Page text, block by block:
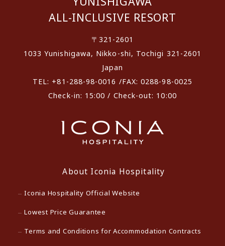
ALL-INCLUSIVE RESORT
〒321-2601
1033 Yunishigawa, Nikko-shi, Tochigi 321-2601
Japan
TEL: +81-288-98-0016 /FAX: 0288-98-0025
Check-in: 15:00 / Check-out: 10:00
About Iconia Hospitality
Iconia Hospitality Official Website
Lowest Price Guarantee
Terms and Conditions for Accommodation Contracts